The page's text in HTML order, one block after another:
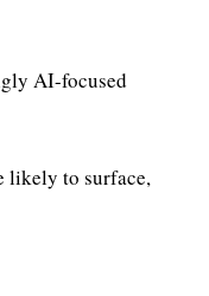
AI-focused
likely to surface,